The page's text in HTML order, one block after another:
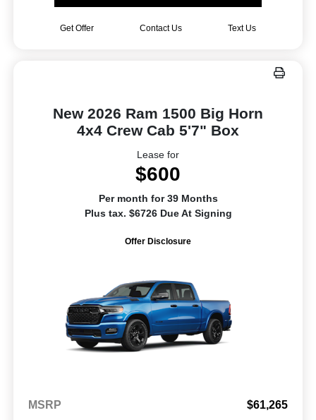
Get Offer Contact Us Text Us
New 2026 Ram 1500 Big Horn
4x4 Crew Cab 5'7" Box
Lease for
$600
Per month for 39 Months
Plus tax. $6726 Due At Signing
Offer Disclosure
MSRP
$61,265